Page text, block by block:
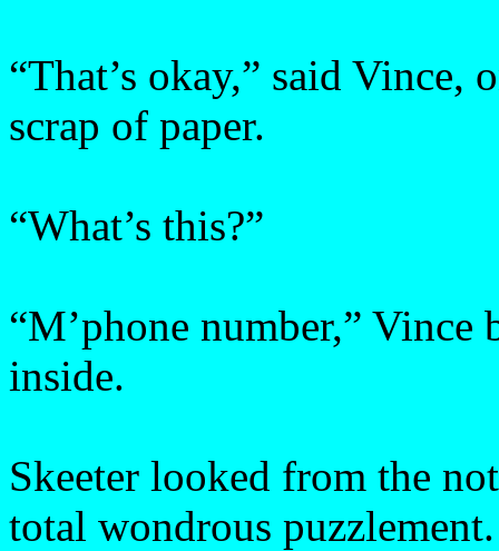
“That’s okay,” said Vince,
scrap of paper.
“What’s this?”
“M’phone number,”
inside.
Skeeter looked from the
total wondrous puzzlement.